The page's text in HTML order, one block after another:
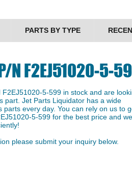
PARTS BY TYPE
N F2EJ51020-5-
5-599 in stock and are
part. Jet Parts Liquidator has a wide
parts every day. You can rely on us to
5-599 for the best price and
please submit your inquiry below.